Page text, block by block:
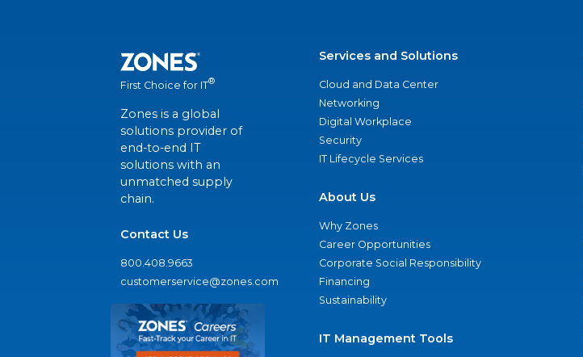
First Choice for IT®
Zones is a global
solutions provider of
end-to-end IT
solutions with an
unmatched supply
chain.
Contact Us
800.408.9663
customerservice@zones.com
Services and Solutions
Cloud and Data Center
Networking
Digital Workplace
Security
IT Lifecycle Services
About Us
Why Zones
Career Opportunities
Corporate Social Responsibility
Financing
Sustainability
IT Management Tools